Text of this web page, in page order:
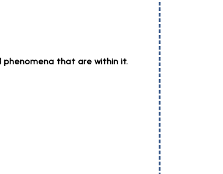
phenomena that are within it.